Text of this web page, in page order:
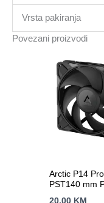
Vrsta pakiranja
Povezani proizvodi
Arctic P14 Pro
PST140 mm
20.00 KM